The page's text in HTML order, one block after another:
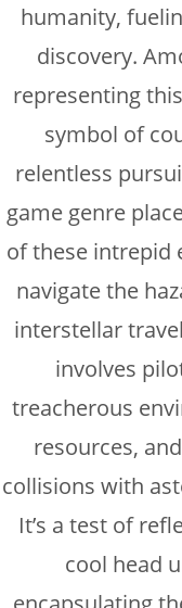
humanity,
discovery.
representing
symbol of
relentless
game genre
of these intrepid
navigate the
interstellar
involves
treacherous
resources,
collisions with
It’s a test of
cool head